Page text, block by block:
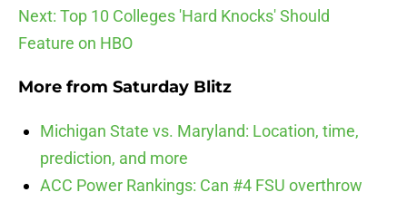
Next: Top 10 Colleges 'Hard Knocks' Should
Feature on HBO
More from Saturday Blitz
Michigan State vs. Maryland: Location, time,
prediction, and more
ACC Power Rankings: Can #4 FSU overthrow